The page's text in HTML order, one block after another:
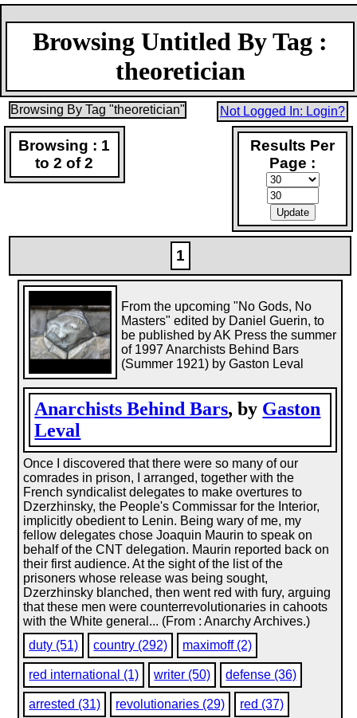
Browsing Untitled By Tag :
theoretician
Browsing By Tag "theoretician" Not Logged In: Login?
Browsing : 1
to 2 of 2
Results Per
Page :
1
Anarchists Behind Bars, by Gaston
Leval
From the upcoming "No Gods, No
Masters" edited by Daniel Guerin, to
be published by AK Press the summer
of 1997 Anarchists Behind Bars
(Summer 1921) by Gaston Leval
Once I discovered that there were so many of our
comrades in prison, I arranged, together with the
French syndicalist delegates to make overtures to
Dzerzhinsky, the People's Commissar for the Interior,
implicitly obedient to Lenin. Being wary of me, my
fellow delegates chose Joaquin Maurin to speak on
behalf of the CNT delegation. Maurin reported back on
their first audience. At the sight of the list of the
prisoners whose release was being sought,
Dzerzhinsky blanched, then went red with fury, arguing
that these men were counterrevolutionaries in cahoots
with the White general... (From : Anarchy Archives.)
duty (51)
country (292) maximoff (2)
red international (1) writer (50) defense (36)
arrested (31) revolutionaries (29) red (37)